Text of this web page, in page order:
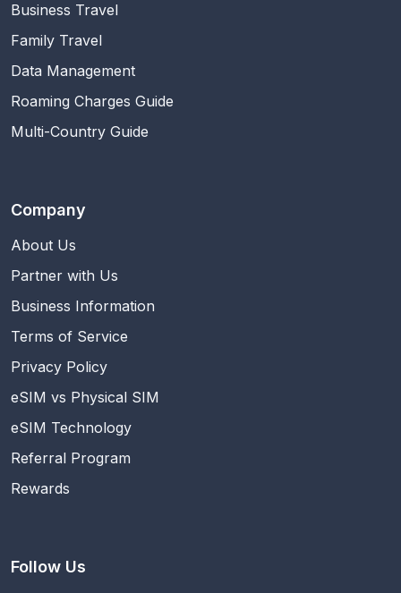
Business Travel
Family Travel
Data Management
Roaming Charges Guide
Multi-Country Guide
Company
About Us
Partner with Us
Business Information
Terms of Service
Privacy Policy
eSIM vs Physical SIM
eSIM Technology
Referral Program
Rewards
Follow Us